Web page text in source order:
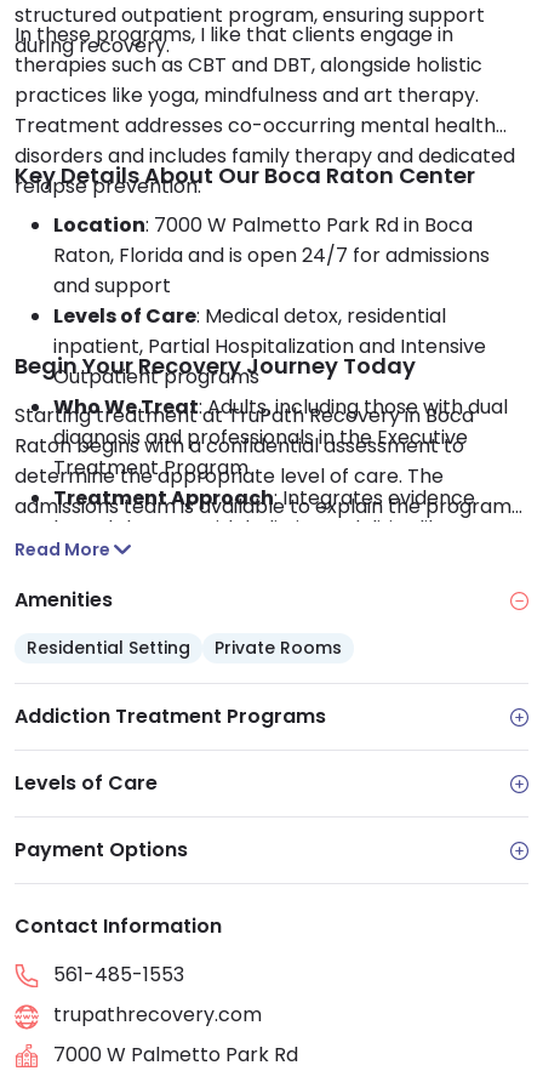
structured outpatient program, ensuring support
during recovery.
In these programs, I like that clients engage in
therapies such as CBT and DBT, alongside holistic
practices like yoga, mindfulness and art therapy.
Treatment addresses co-occurring mental health
disorders and includes family therapy and dedicated
relapse prevention.
Key Details About Our Boca Raton Center
Location: 7000 W Palmetto Park Rd in Boca
Raton, Florida and is open 24/7 for admissions
and support
Levels of Care: Medical detox, residential
inpatient, Partial Hospitalization and Intensive
Outpatient programs
Who We Treat: Adults, including those with dual
diagnosis and professionals in the Executive
Treatment Program
Treatment Approach: Integrates evidence
based therapy with holistic modalities like
meditation and recreational therapy
Payment Options
Facility Features: Comfortable residential
setting with private or shared rooms and a
balanced schedule of clinical and experiential
Aftercare
: Strong alumni and aftercare program
Begin Your Recovery Journey Today
Starting treatment at TruPath Recovery in Boca
Raton begins with a confidential assessment to
determine the appropriate level of care. The
admissions team is available to explain the program
options and assist with insurance coverage or
Read More
Amenities
Residential Setting Private Rooms
Addiction Treatment Programs
Levels of Care
Payment Options
Contact Information
561-485-1553
trupathrecovery.com
7000 W Palmetto Park Rd